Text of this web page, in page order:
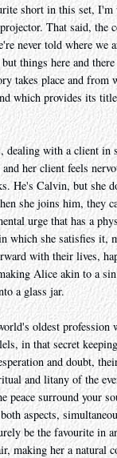
short in this set,
That said, the
never told where we
things here and
takes place and from
which provides its
dealing with a client
her client feels
He's Calvin, but she
she joins him, they
urge that has a
which she satisfies it,
with their lives,
Alice akin to a
a glass jar.
oldest profession
in that secret
and doubt,
and litany of the
peace surround your
aspects,
be the favourite in
making her a natural